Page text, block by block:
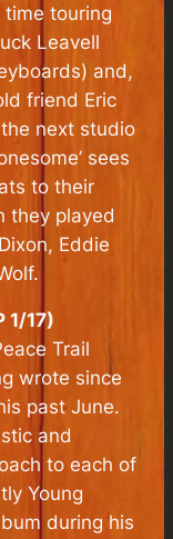
touring
Leavell
and,
friend Eric
next studio
sees
to their
they played
Eddie
1/17)
Trail
wrote since
past June.
and
to each of
Young
during his